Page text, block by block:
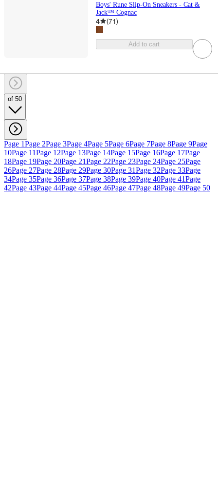
Boys' Rune Slip-On Sneakers - Cat &
Jack™ Cognac
4 (71)
Add to cart
of 50
Page 1Page 2Page 3Page 4Page 5Page 6Page 7Page 8Page 9Page
10Page 11Page 12Page 13Page 14Page 15Page 16Page 17Page
18Page 19Page 20Page 21Page 22Page 23Page 24Page 25Page
26Page 27Page 28Page 29Page 30Page 31Page 32Page 33Page
34Page 35Page 36Page 37Page 38Page 39Page 40Page 41Page
42Page 43Page 44Page 45Page 46Page 47Page 48Page 49Page 50